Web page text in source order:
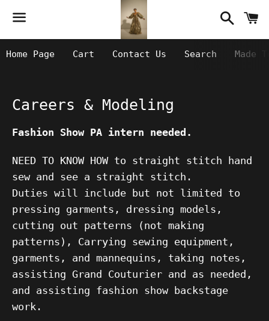
Home Page Cart Contact Us Search Made
Careers & Modeling
Fashion Show PA intern needed.
NEED TO KNOW HOW to straight stitch hand
sew and see a straight stitch.
Duties will include but not limited to
pressing garments, dressing models,
cutting out patterns (not making
patterns), Carrying sewing equipment,
garments, and mannequins, taking notes,
assisting Grand Couturier and as needed,
and assisting fashion show backstage
work.